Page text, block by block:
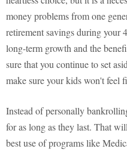
money problems from one
retirement savings during your
long-term growth and the
sure that you continue to set
make sure your kids won't feel
Instead of personally
for as long as they last. That
best use of programs like